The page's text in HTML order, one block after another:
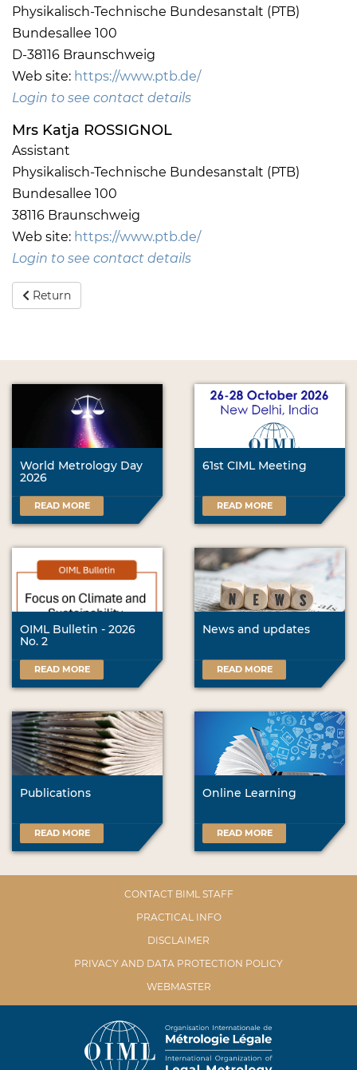
Physikalisch-Technische Bundesanstalt (PTB)
Bundesallee 100
D-38116 Braunschweig
Web site: https://www.ptb.de/
Login to see contact details
Mrs Katja ROSSIGNOL
Assistant
Physikalisch-Technische Bundesanstalt (PTB)
Bundesallee 100
38116 Braunschweig
Web site: https://www.ptb.de/
Login to see contact details
Return
World Metrology Day
2026
READ MORE
61st CIML Meeting
READ MORE
OIML Bulletin - 2026
No. 2
READ MORE
News and updates
READ MORE
Publications
READ MORE
Online Learning
READ MORE
CONTACT BIML STAFF
PRACTICAL INFO
DISCLAIMER
PRIVACY AND DATA PROTECTION POLICY
WEBMASTER